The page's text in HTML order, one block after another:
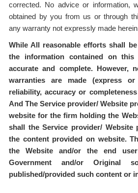
corrected. No advice or information,
obtained by you from us or through
any warranty not expressly made
While All reasonable efforts shall
the information contained on this
accurate and complete. However,
warranties are made (express
reliability, accuracy or
And The Service provider/ Website
website for the firm holding the
shall the Service provider/ Website
the content provided on website.
the Website and/or the end
Government and/or Original
published/provided such content or